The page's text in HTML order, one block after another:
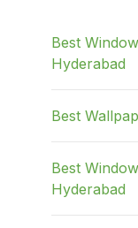
Best
Hyderabad
Best
Best
Hyderabad